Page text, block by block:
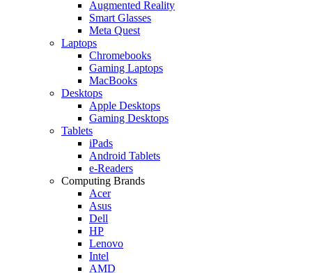
Augmented Reality
Smart Glasses
Meta Quest
Laptops
Chromebooks
Gaming Laptops
MacBooks
Desktops
Apple Desktops
Gaming Desktops
Tablets
iPads
Android Tablets
e-Readers
Computing Brands
Acer
Asus
Dell
HP
Lenovo
Intel
AMD